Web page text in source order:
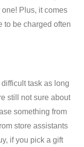
Plus, it comes
to be charged often
task as long
still not sure about
something from
store assistants
if you pick a gift